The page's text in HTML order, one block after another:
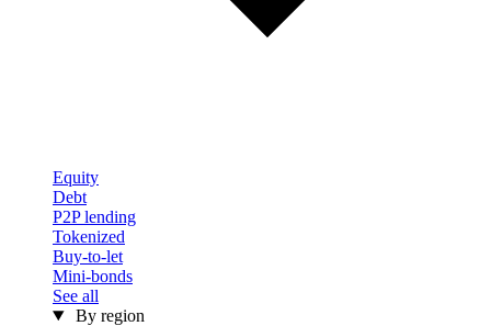
Equity
Debt
P2P lending
Tokenized
Buy-to-let
Mini-bonds
See all
By region